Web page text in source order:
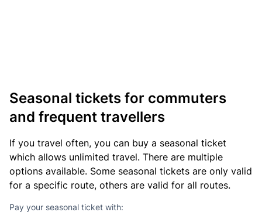
Seasonal tickets for commuters
and frequent travellers
If you travel often, you can buy a seasonal ticket
which allows unlimited travel. There are multiple
options available. Some seasonal tickets are only valid
for a specific route, others are valid for all routes.
Pay your seasonal ticket with: